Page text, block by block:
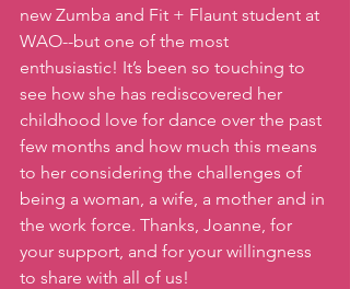
new Zumba and Fit + Flaunt student at
WAO--but one of the most
enthusiastic! It’s been so touching to
see how she has rediscovered her
childhood love for dance over the past
few months and how much this means
to her considering the challenges of
being a woman, a wife, a mother and in
the work force. Thanks, Joanne, for
your support, and for your willingness
to share with all of us!